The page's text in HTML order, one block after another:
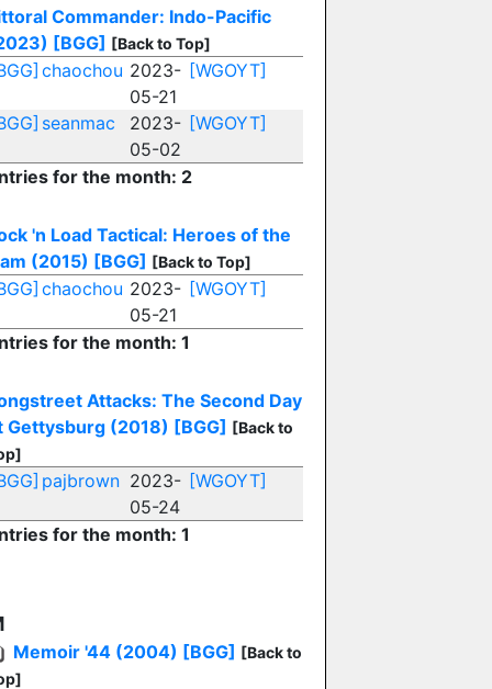
Commander: Indo-Pacific
[BGG] [Back to Top]
chaochou 2023-
05-21
[WGOYT]
seanmac
2023-
05-02
[WGOYT]
for the month: 2
'n Load Tactical: Heroes of the
(2015) [BGG] [Back to Top]
chaochou 2023-
05-21
[WGOYT]
for the month: 1
Attacks: The Second Day
Gettysburg (2018) [BGG] [Back to
pajbrown 2023-
05-24
[WGOYT]
for the month: 1
Memoir '44 (2004) [BGG] [Back to